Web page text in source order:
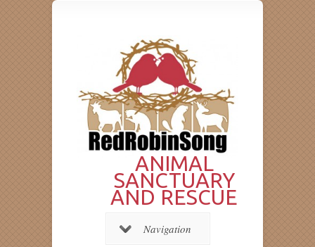
ANIMAL
SANCTUARY
AND RESCUE
Navigation